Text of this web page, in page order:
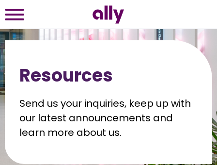
Resources
Send us your inquiries, keep up with
our latest announcements and
learn more about us.